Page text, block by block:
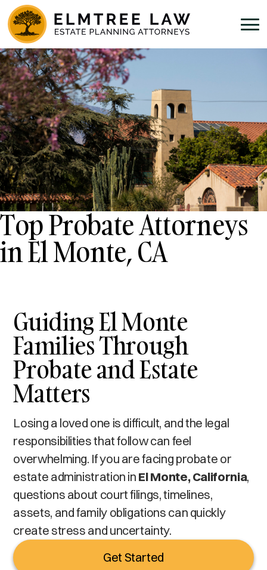
Top Probate Attorneys
in El Monte, CA
Guiding El Monte
Families Through
Probate and Estate
Matters
Losing a loved one is difficult, and the legal
responsibilities that follow can feel
overwhelming. If you are facing probate or
estate administration in El Monte, California,
questions about court filings, timelines,
assets, and family obligations can quickly
create stress and uncertainty.
Get Started